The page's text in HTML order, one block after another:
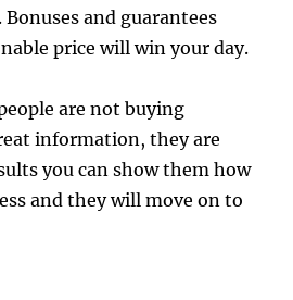
and guarantees
price will win your day.
are not buying
information, they are
you can show them how
and they will move on to